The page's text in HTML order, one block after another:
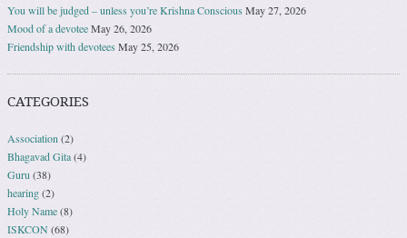
You will be judged – unless you’re Krishna Conscious May 27, 2026
Mood of a devoteeMay 26, 2026
Friendship with devotees May 25, 2026
CATEGORIES
Association (2)
Bhagavad Gita(4)
Guru (38)
hearing(2)
Holy Name(8)
ISKCON(68)